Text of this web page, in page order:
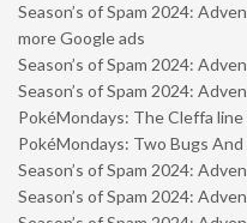
Season’s of Spam 2024:
more Google ads
Season’s of Spam 2024:
Season’s of Spam 2024:
PokéMondays: The Cleffa
PokéMondays: Two Bugs And
Season’s of Spam 2024:
Season’s of Spam 2024: